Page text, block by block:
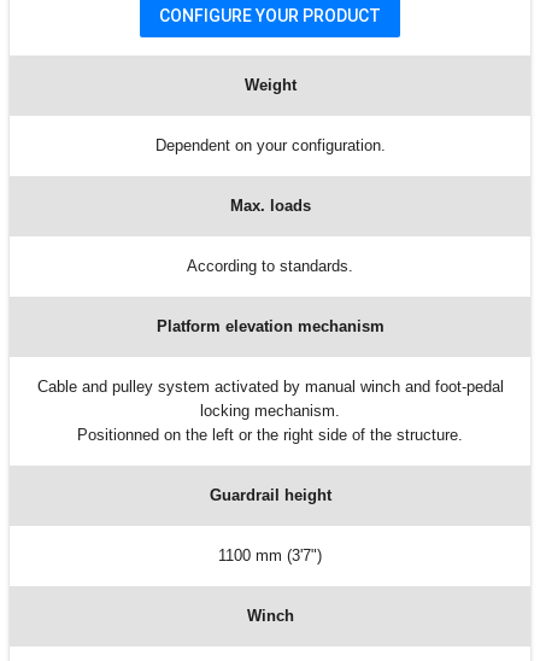
CONFIGURE YOUR PRODUCT
Weight
Dependent on your configuration.
Max. loads
According to standards.
Platform elevation mechanism
Cable and pulley system activated by manual winch and foot-pedal
locking mechanism.
Positionned on the left or the right side of the structure.
Guardrail height
1100 mm (3'7")
Winch